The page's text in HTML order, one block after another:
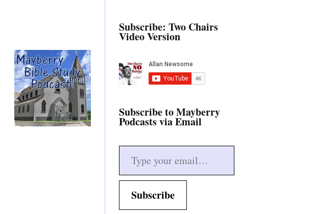
Subscribe: Two Chairs
Video Version
Subscribe to Mayberry
Podcasts via Email
Type your email…
Subscribe